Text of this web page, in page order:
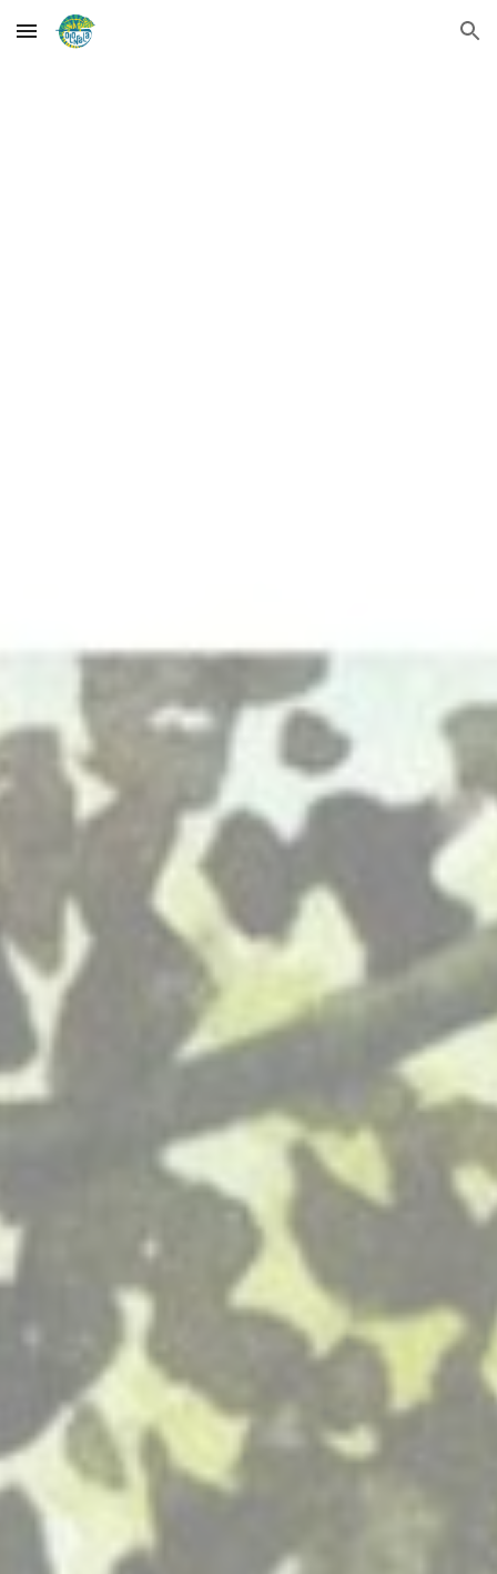
Skip to main content Skip to navigation